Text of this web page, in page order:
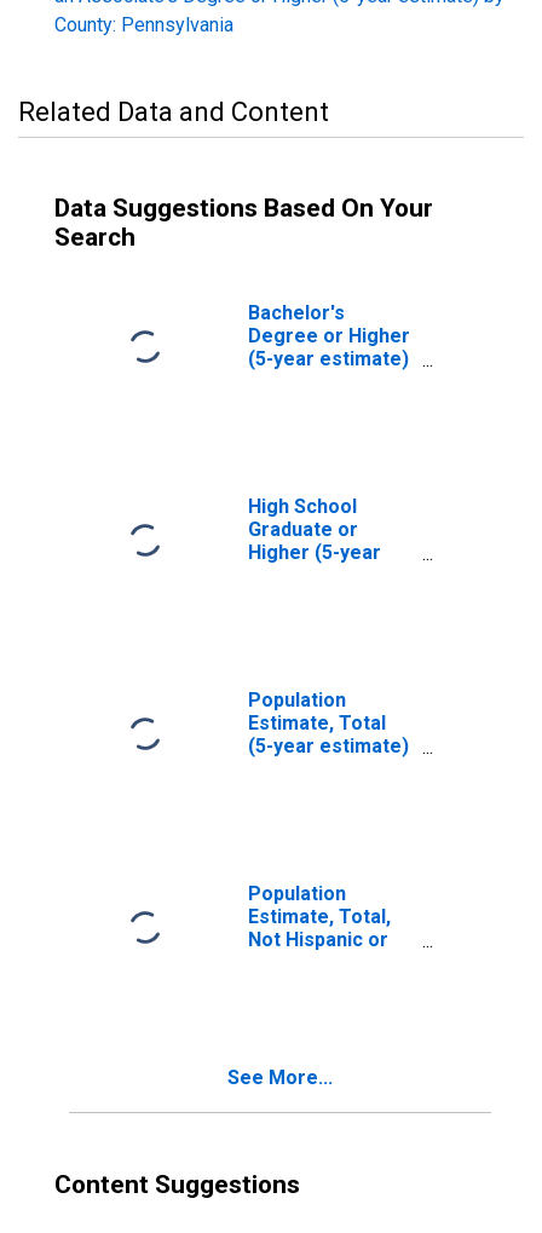
County: Pennsylvania
Related Data and Content
Data Suggestions Based On Your
Search
Bachelor's
Degree or Higher
(5-year estimate)
High School
Graduate or
Higher (5-year
Population
Estimate, Total
(5-year estimate)
Population
Estimate, Total,
Not Hispanic or
See More...
Content Suggestions